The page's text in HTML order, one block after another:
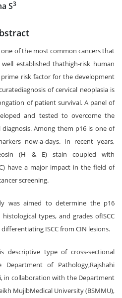
S3
one of the most common cancers that
established thathigh-risk human
prime risk factor for the development
of cervical neoplasia is
of patient survival. A panel of
and tested to overcome the
Among them p16 is one of
now-a-days. In recent years,
(H & E) stain coupled with
have a major impact in the field of
screening.
was aimed to determine the p16
types, and grades ofISCC
ISCC from CIN lesions.
descriptive type of cross-sectional
of Pathology,Rajshahi
in collaboration with the Department
MujibMedical University (BSMMU),